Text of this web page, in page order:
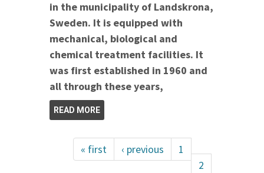
in the municipality of Landskrona,
Sweden. It is equipped with
mechanical, biological and
chemical treatment facilities. It
was first established in 1960 and
all through these years,
READ MORE
« first ‹ previous
1
2